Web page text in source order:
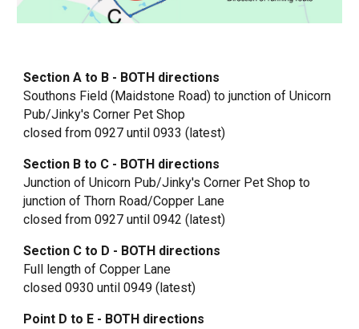
Section A to B - BOTH directions
Southons Field (Maidstone Road) to junction of Unicorn
Pub/Jinky's Corner Pet Shop
closed from 0927 until 0933 (latest)
Section B to C - BOTH directions
Junction of Unicorn Pub/Jinky's Corner Pet Shop to
junction of Thorn Road/Copper Lane
closed from 0927 until 0942 (latest)
Section C to D - BOTH directions
Full length of Copper Lane
closed 0930 until 0949 (latest)
Point D to E - BOTH directions